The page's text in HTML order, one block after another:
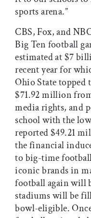
sports arena.”
CBS, Fox, and
Big Ten football
estimated at $7
recent year for
Ohio State topped
$71.92 million
media rights, and
school with the
reported $49.21
the financial
to big-time
iconic brands in
football again will
stadiums will be
bowl-eligible.